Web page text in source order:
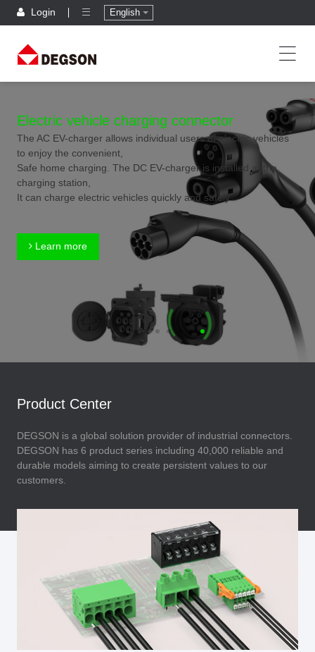
Login English
Electric vehicle charging connector
The AC EV-charger allows individual users of electric vehicles
to enjoy the convenient,
Safe home charging. The DC EV-charger is installed at the
charging station,
It can charge electric vehicles quickly and safely.
Learn more
Product Center
DEGSON is a global solution provider of industrial connectors.
DEGSON has 6 product series including 40,000 reliable and
durable models aiming to create persistent values to our
customers.